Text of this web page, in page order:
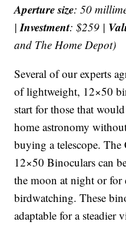
Aperture size: 50
|Investment: $259 |
and The Home Depot)
Several of our experts
of lightweight, 12×50
start for those that
home astronomy
buying a telescope.
12×50 Binoculars can
the moon at night or for
birdwatching. These
adaptable for a steadier